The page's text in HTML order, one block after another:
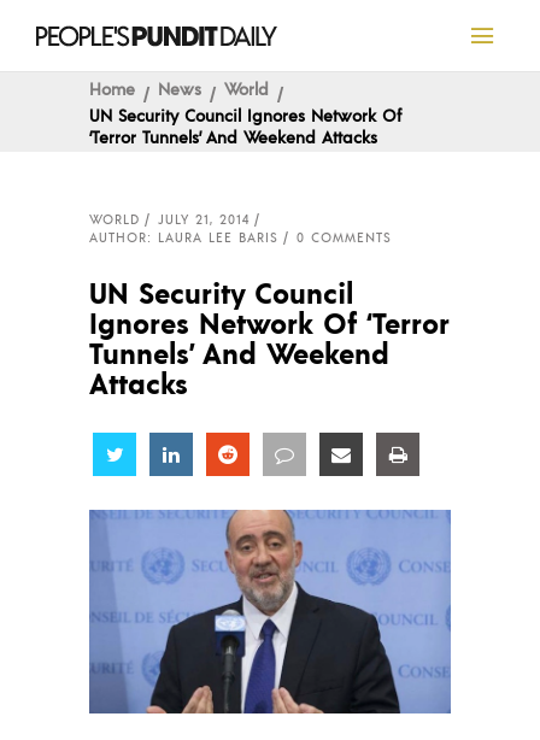
Home News
World
UN Security Council Ignores Network Of
‘Terror Tunnels’ And Weekend Attacks
WORLD
JULY 21, 2014
AUTHOR: LAURA LEE BARIS
0 COMMENTS
UN Security Council
Ignores Network Of ‘Terror
Tunnels’ And Weekend
Attacks
Share Share Share Share Share